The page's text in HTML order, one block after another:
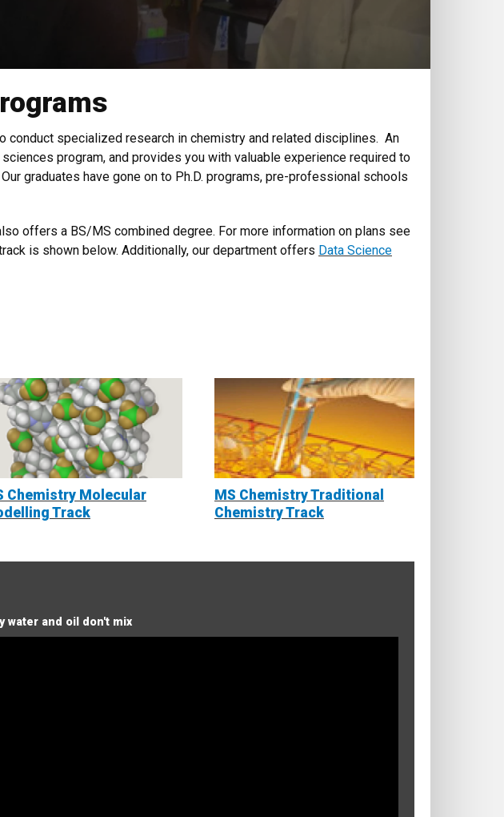
specialized research in chemistry and related disciplines. An
program, and provides you with valuable experience required to
graduates have gone on to Ph.D. programs, pre-professional schools
offers a BS/MS combined degree. For more information on plans see
is shown below. Additionally, our department offers Data Science
Chemistry Molecular
Track
MS Chemistry Traditional
Chemistry Track
water and oil don't mix